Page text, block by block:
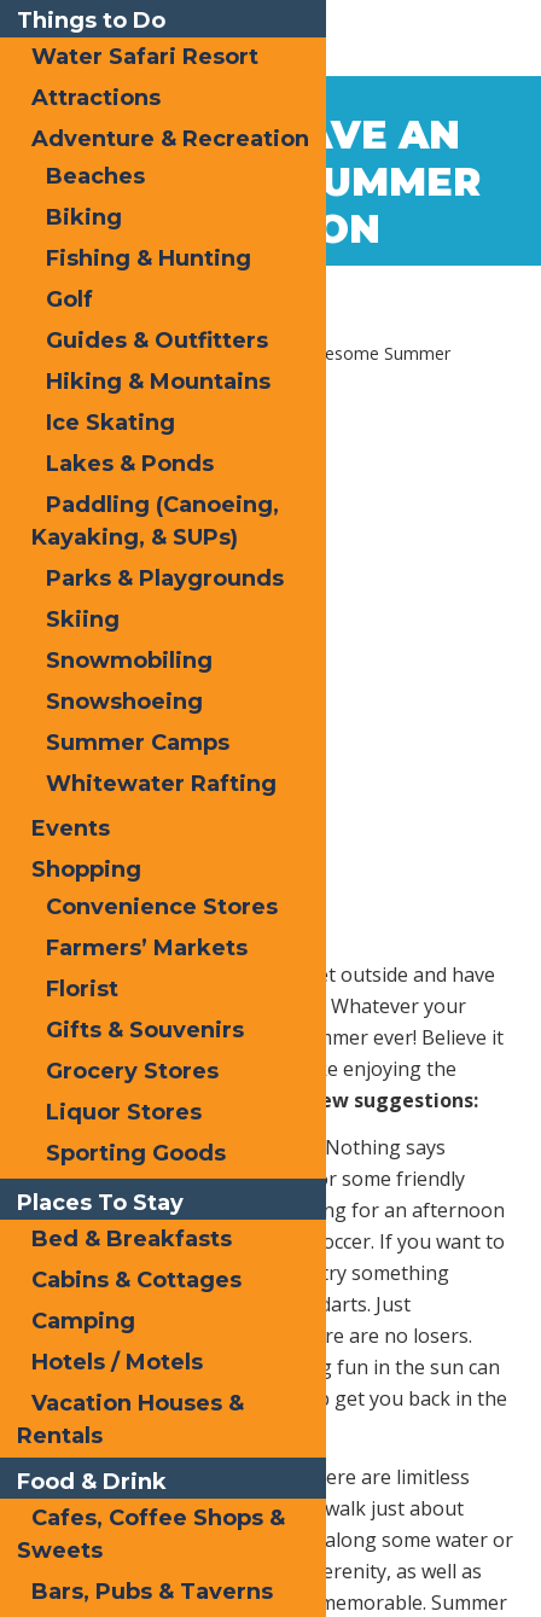
HOW TO HAVE AN
AWESOME SUMMER
VACATION
Jun
6
2018
Home Blog
How to have an Awesome Summer
Vacation
It’s summer (finally).
Time to get outside and have
some fun with friends and family. Whatever your
plans are, make this the best summer ever! Believe it
or not, you don’t have to go broke enjoying the
sunny season.
Here are just a few suggestions:
Play a sport with your friends.
Nothing says
outdoors like getting together for some friendly
athletic competition. Grab the gang for an afternoon
of touch football, basketball or soccer. If you want to
take the intensity down a notch, try something
simpler like horseshoes or lawn darts. Just
remember, it’s all for fun and there are no losers.
Remember to bring water, having fun in the sun can
really tire you out. Water will help get you back in the
game!
Go for a walk or ride a bike.
There are limitless
trails for bike riding and you can walk just about
anywhere. Try walking in a park, along some water or
even along railroad tracks. The serenity, as well as
the exercise, creates something memorable. Summer
Things to Do
Water Safari Resort
Attractions
Adventure & Recreation
Beaches
Biking
Fishing & Hunting
Golf
Guides & Outfitters
Hiking & Mountains
Ice Skating
Lakes & Ponds
Paddling (Canoeing,
Kayaking, & SUPs)
Parks & Playgrounds
Skiing
Snowmobiling
Snowshoeing
Summer Camps
Whitewater Rafting
Events
Shopping
Convenience Stores
Farmers’ Markets
Florist
Gifts & Souvenirs
Grocery Stores
Liquor Stores
Sporting Goods
Places To Stay
Bed & Breakfasts
Cabins & Cottages
Camping
Hotels / Motels
Vacation Houses &
Rentals
Food & Drink
Cafes, Coffee Shops &
Sweets
Bars, Pubs & Taverns